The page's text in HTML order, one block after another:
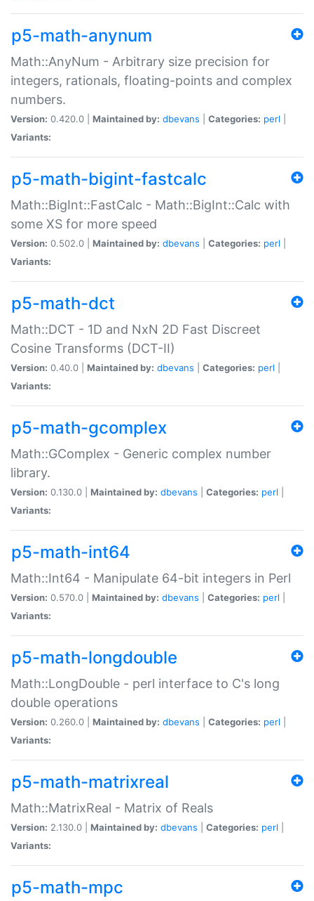
p5-math-anynum
Math::AnyNum - Arbitrary size precision for
integers, rationals, floating-points and complex
numbers.
Version: 0.420.0 | Maintained by: dbevans Categories: perl
Variants:
p5-math-bigint-fastcalc
Math::BigInt::FastCalc - Math::BigInt::Calc with
some XS for more speed
Version: 0.502.0 | Maintained by: dbevans Categories: perl
Variants:
p5-math-dct
Math::DCT - 1D and NxN 2D Fast Discreet
Cosine Transforms (DCT-II)
Version: 0.40.0 | Maintained by: dbevans Categories: perl
Variants:
p5-math-gcomplex
Math::GComplex - Generic complex number
library.
Version: 0.130.0 | Maintained by: dbevans Categories: perl
Variants:
p5-math-int64
Math::Int64 - Manipulate 64-bit integers in Perl
Version: 0.570.0 | Maintained by: dbevans Categories: perl
Variants:
p5-math-longdouble
Math::LongDouble - perl interface to C's long
double operations
Version: 0.260.0 | Maintained by: dbevans Categories: perl
Variants:
p5-math-matrixreal
Math::MatrixReal - Matrix of Reals
Version: 2.130.0 | Maintained by: dbevans Categories: perl
Variants:
p5-math-mpc